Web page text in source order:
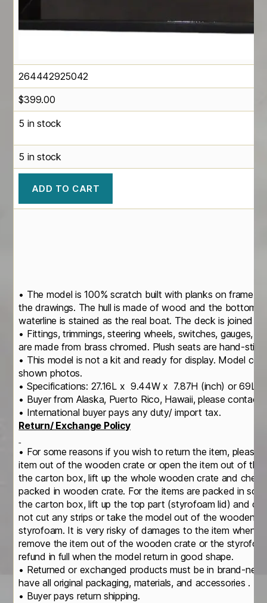
264442925042
$399.00
5 in stock
5 in stock
ADD TO CART
• The model is 100% scratch built with planks on frame
the drawings. The hull is made of wood and the bottom
waterline is stained as the real boat. The deck is joined
• Fittings, trimmings, steering wheels, switches, gauges,
are made from brass chromed. Plush seats are hand-
• This model is not a kit and ready for display. Model
shown photos.
• Specifications: 27.16L x 9.44W x 7.87H (inch) or 69L
• Buyer from Alaska, Puerto Rico, Hawaii, please contact
• International buyer pays any duty/ import tax.
Return/ Exchange Policy
• For some reasons if you wish to return the item, please
item out of the wooden crate or open the item out of the
the carton box, lift up the whole wooden crate and
packed in wooden crate. For the items are packed in
the carton box, lift up the top part (styrofoam lid) and
not cut any strips or take the model out of the wooden
styrofoam. It is very risky of damages to the item when
remove the item out of the wooden crate or the
refund in full when the model return in good shape.
• Returned or exchanged products must be in brand-
have all original packaging, materials, and accessories .
• Buyer pays return shipping.